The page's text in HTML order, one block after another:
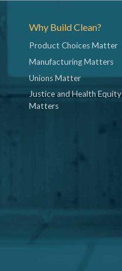
Why Build Clean?
Product Choices Matter
Manufacturing Matters
Unions Matter
Justice and Health Equity
Matters